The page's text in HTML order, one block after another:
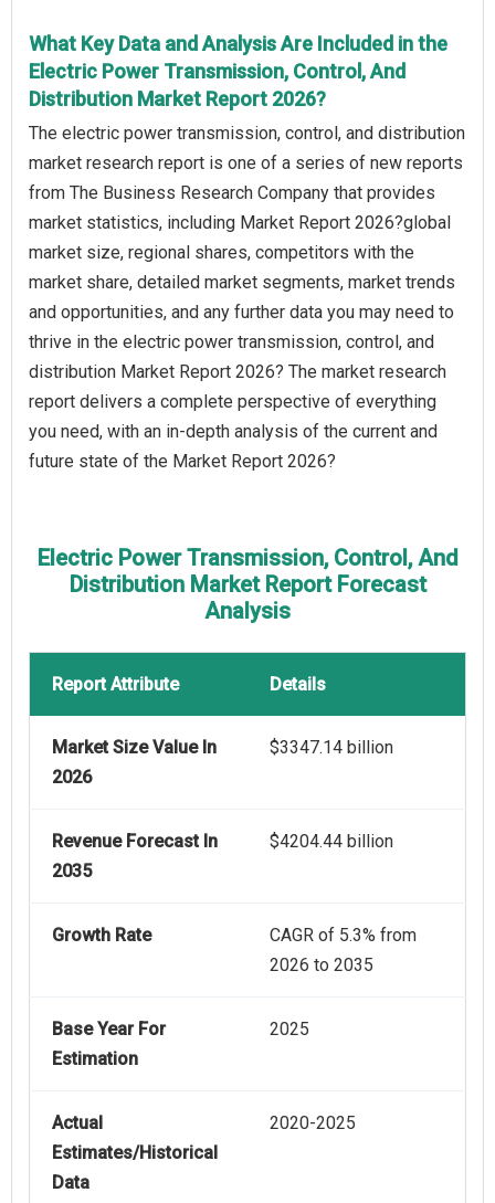
What Key Data and Analysis Are Included in the
Electric Power Transmission, Control, And
Distribution Market Report 2026?
The electric power transmission, control, and distribution
market research report is one of a series of new reports
from The Business Research Company that provides
market statistics, including Market Report 2026?global
market size, regional shares, competitors with the
market share, detailed market segments, market trends
and opportunities, and any further data you may need to
thrive in the electric power transmission, control, and
distribution Market Report 2026? The market research
report delivers a complete perspective of everything
you need, with an in-depth analysis of the current and
future state of the Market Report 2026?
Electric Power Transmission, Control, And
Distribution Market Report Forecast
Analysis
Report Attribute Details
Market Size Value In
2026
$3347.14 billion
Revenue Forecast In
2035
$4204.44 billion
Growth Rate
CAGR of 5.3% from
2026 to 2035
Base Year For
Estimation
2025
Actual
Estimates/Historical
Data
2020-2025